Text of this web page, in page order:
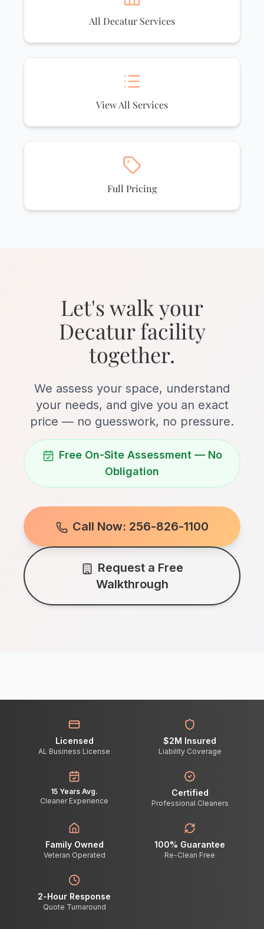
All Decatur Services
View All Services
Full Pricing
Let's walk your
Decatur facility
together.
We assess your space, understand
your needs, and give you an exact
price — no guesswork, no pressure.
Free On-Site Assessment — No
Obligation
Call Now: 256-826-1100
Request a Free
Walkthrough
Licensed
AL Business License
$2M Insured
Liability Coverage
15 Years Avg.
Cleaner Experience
Certified
Professional Cleaners
Family Owned
Veteran Operated
100% Guarantee
Re-Clean Free
2-Hour Response
Quote Turnaround